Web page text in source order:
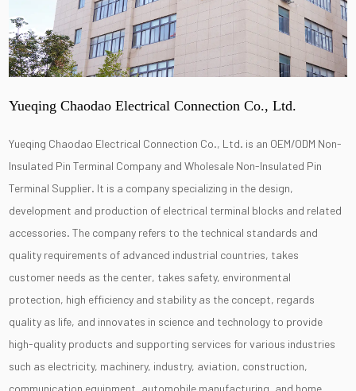
Yueqing Chaodao Electrical Connection Co., Ltd.
Yueqing Chaodao Electrical Connection Co., Ltd. is an OEM/ODM Non-
Insulated Pin Terminal Company andWholesale Non-Insulated Pin
Terminal Supplier. It is a company specializing in the design,
development and production of electrical terminal blocks and related
accessories. The company refers to the technical standards and
quality requirements of advanced industrial countries, takes
customer needs as the center, takes safety, environmental
protection, high efficiency and stability as the concept, regards
quality as life, and innovates in science and technology to provide
high-quality products and supporting services for various industries
such as electricity, machinery, industry, aviation, construction,